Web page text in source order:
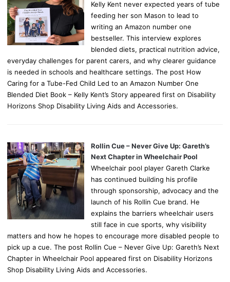
Kelly Kent never expected years of tube
feeding her son Mason to lead to
writing an Amazon number one
bestseller. This interview explores
blended diets, practical nutrition advice,
everyday challenges for parent carers, and why clearer guidance
is needed in schools and healthcare settings. The post How
Caring for a Tube-Fed Child Led to an Amazon Number One
Blended Diet Book – Kelly Kent’s Story appeared first on Disability
Horizons Shop Disability Living Aids and Accessories.
Rollin Cue – Never Give Up: Gareth’s
Next Chapter in Wheelchair Pool
Wheelchair pool player Gareth Clarke
has continued building his profile
through sponsorship, advocacy and the
launch of his Rollin Cue brand. He
explains the barriers wheelchair users
still face in cue sports, why visibility
matters and how he hopes to encourage more disabled people to
pick up a cue. The post Rollin Cue – Never Give Up: Gareth’s Next
Chapter in Wheelchair Pool appeared first on Disability Horizons
Shop Disability Living Aids and Accessories.